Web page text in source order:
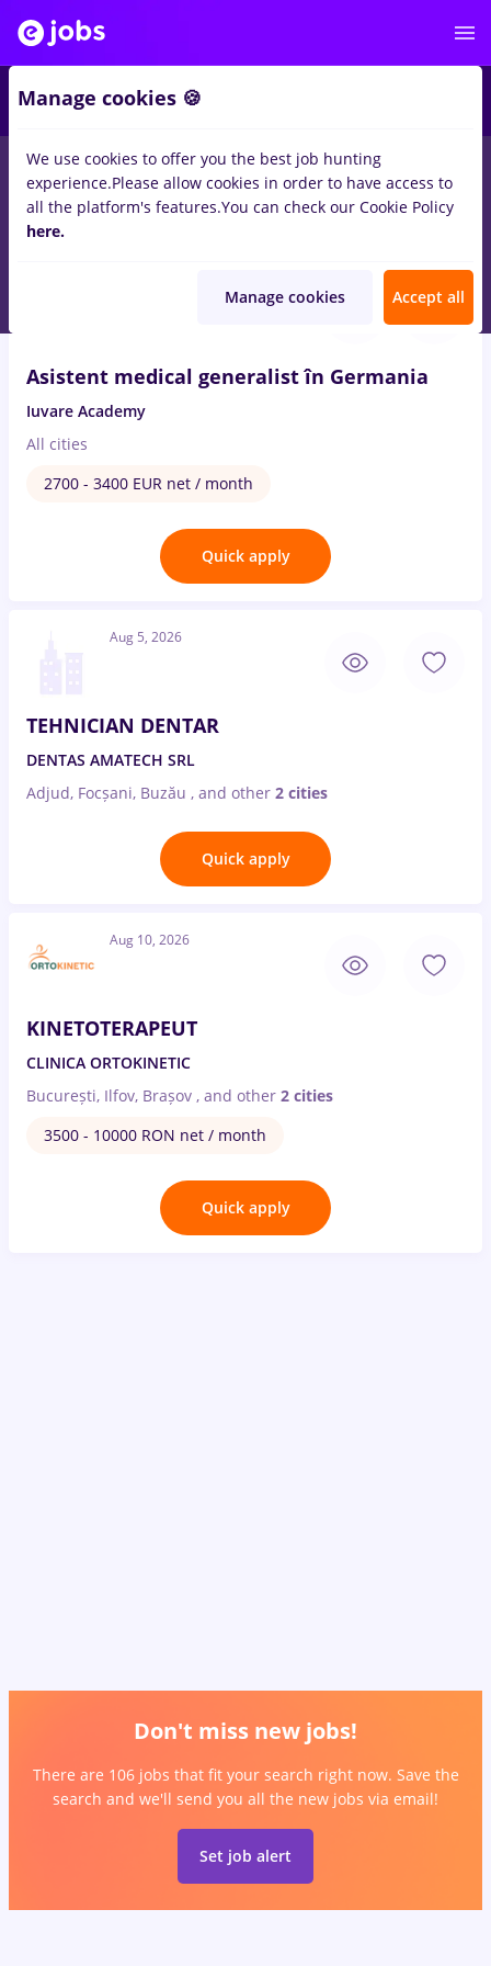
Salaries Remote (from home) București Cluj-
106jobs
Asistent medical generalist în Germania
Iuvare Academy
All cities
2700 - 3400 EUR net / month
Quick apply
Aug 5, 2026
TEHNICIAN DENTAR
DENTAS AMATECH SRL
Adjud, Focșani, Buzău , and other 2 cities
Quick apply
Aug 10, 2026
KINETOTERAPEUT
CLINICA ORTOKINETIC
București, Ilfov, Brașov , and other 2 cities
3500 - 10000 RON net / month
Quick apply
Don't miss new jobs!
There are 106 jobs that fit your search right now. Save the
search and we'll send you all the new jobs via email!
Set job alert
Manage cookies 🍪
We use cookies to offer you the best job hunting
experience.Please allow cookies in order to have access to
all the platform's features.You can check our Cookie Policy
here.
Manage cookies Accept all